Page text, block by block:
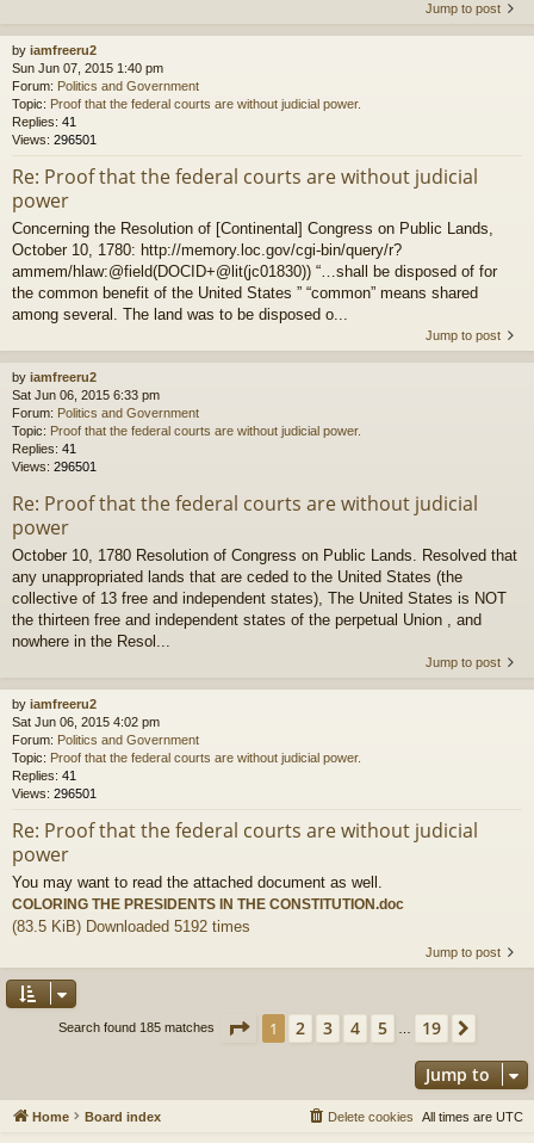
Jump to post
by iamfreeru2
Sun Jun 07, 2015 1:40 pm
Forum: Politics and Government
Topic: Proof that the federal courts are without judicial power.
Replies: 41
Views: 296501
Re: Proof that the federal courts are without judicial
power
Concerning the Resolution of [Continental] Congress on Public Lands,
October 10, 1780: http://memory.loc.gov/cgi-bin/query/r?
ammem/hlaw:@field(DOCID+@lit(jc01830)) “…shall be disposed of for
the common benefit of the United States ” “common” means shared
among several. The land was to be disposed o...
Jump to post
by iamfreeru2
Sat Jun 06, 2015 6:33 pm
Forum: Politics and Government
Topic: Proof that the federal courts are without judicial power.
Replies: 41
Views: 296501
Re: Proof that the federal courts are without judicial
power
October 10, 1780 Resolution of Congress on Public Lands. Resolved that
any unappropriated lands that are ceded to the United States (the
collective of 13 free and independent states), The United States is NOT
the thirteen free and independent states of the perpetual Union , and
nowhere in the Resol...
Jump to post
by iamfreeru2
Sat Jun 06, 2015 4:02 pm
Forum: Politics and Government
Topic: Proof that the federal courts are without judicial power.
Replies: 41
Views: 296501
Re: Proof that the federal courts are without judicial
power
You may want to read the attached document as well.
COLORING THE PRESIDENTS IN THE CONSTITUTION.doc
(83.5 KiB) Downloaded 5192 times
Jump to post
Search found 185 matches Page 1 of19
1 2 3 4 5 19
Jump to
Home Board index All times are UTC
Delete cookies